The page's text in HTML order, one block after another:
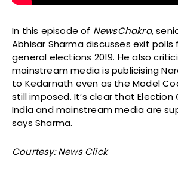
In this episode of NewsChakra,
Abhisar Sharma discusses exit
general elections 2019. He also
mainstream media is publicising
to Kedarnath even as the Model
still imposed. It’s clear that Election
India and mainstream media are
says Sharma.
Courtesy: News Click